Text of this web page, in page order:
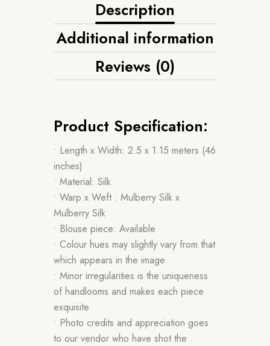
Description
Additional information
Reviews (0)
Product Specification:
• Length x Width: 2.5 x 1.15 meters (46
inches)
• Material: Silk
• Warp x Weft : Mulberry Silk x
Mulberry Silk
• Blouse piece: Available
• Colour hues may slightly vary from that
which appears in the image
• Minor irregularities is the uniqueness
of handlooms and makes each piece
exquisite
• Photo credits and appreciation goes
to our vendor who have shot the